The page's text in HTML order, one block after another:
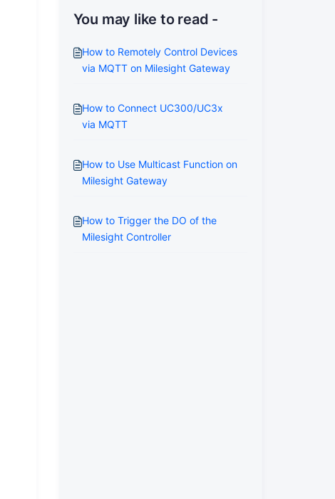
You may like to read -
How to Remotely Control Devices
via MQTT on Milesight Gateway
How to Connect UC300/UC3x
via MQTT
How to Use Multicast Function on
Milesight Gateway
How to Trigger the DO of the
Milesight Controller